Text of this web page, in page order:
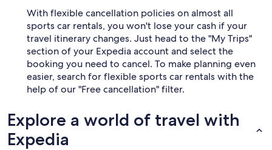
With flexible cancellation policies on almost all
sports car rentals, you won't lose your cash if your
travel itinerary changes. Just head to the "My Trips"
section of your Expedia account and select the
booking you need to cancel. To make planning even
easier, search for flexible sports car rentals with the
help of our "Free cancellation" filter.
Explore a world of travel with
Expedia